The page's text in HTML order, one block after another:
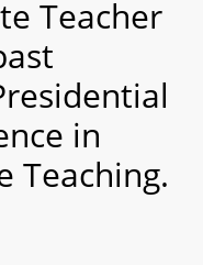
Teacher
in
Teaching.